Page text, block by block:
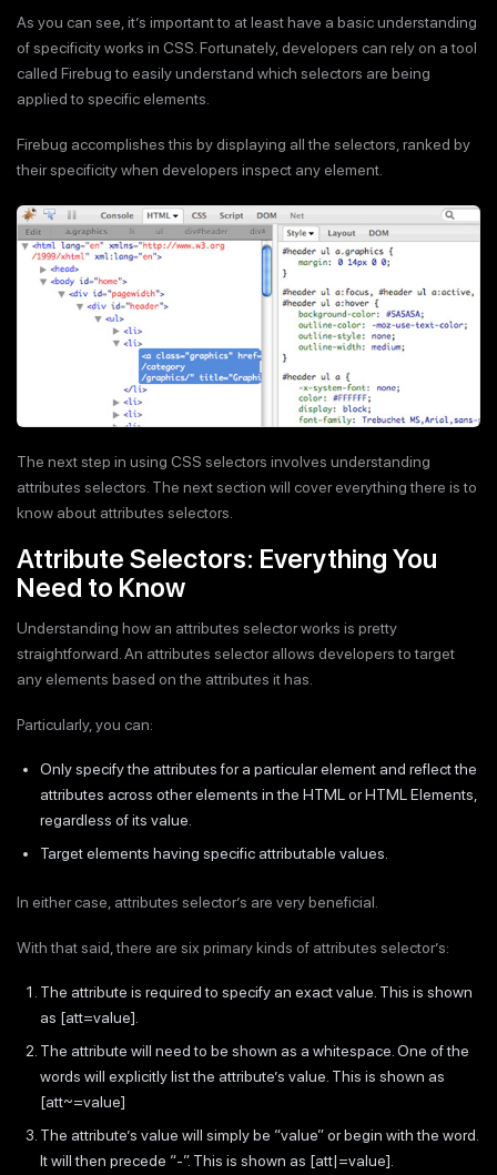
As you can see, it’s important to at least have a basic understanding
of specificity works in CSS. Fortunately, developers can rely on a tool
called Firebug to easily understand which selectors are being
applied to specific elements.
Firebug accomplishes this by displaying all the selectors, ranked by
their specificity when developers inspect any element.
The next step in using CSS selectors involves understanding
attributes selectors. The next section will cover everything there is to
know about attributes selectors.
Attribute Selectors: Everything You
Need to Know
Understanding how an attributes selector works is pretty
straightforward. An attributes selector allows developers to target
any elements based on the attributes it has.
Particularly, you can:
Only specify the attributes for a particular element and reflect the
attributes across other elements in the HTML or HTML Elements,
regardless of its value.
Target elements having specific attributable values.
In either case, attributes selector’s are very beneficial.
With that said, there are six primary kinds of attributes selector’s:
The attribute is required to specify an exact value. This is shown
as [att=value].
The attribute will need to be shown as a whitespace. One of the
words will explicitly list the attribute’s value. This is shown as
[att~=value]
The attribute’s value will simply be “value” or begin with the word.
It will then precede “-”. This is shown as [att|=value].